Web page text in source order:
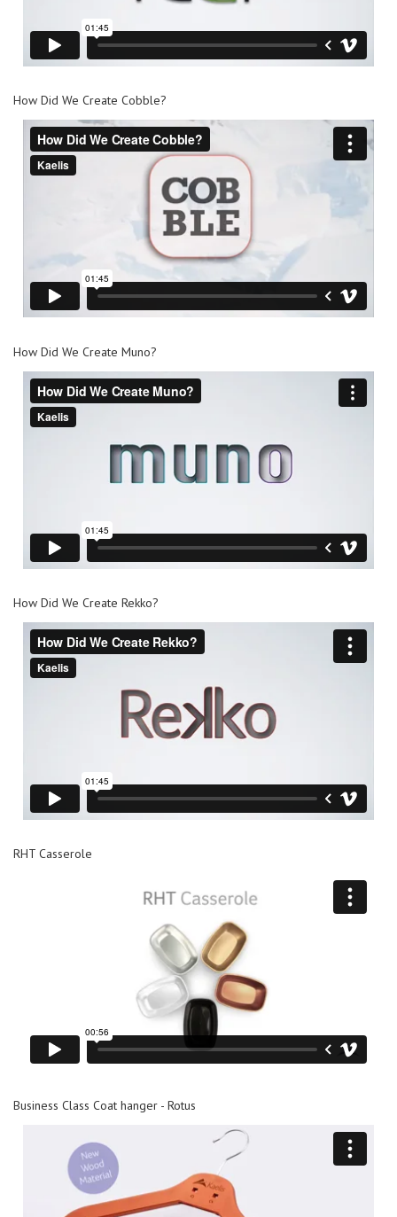
How Did We Create Cobble?
How Did We Create Muno?
How Did We Create Rekko?
RHT Casserole
Business Class Coat hanger - Rotus